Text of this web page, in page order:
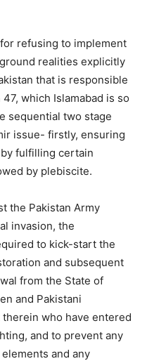
refusing to implement
realities explicitly
that is responsible
which Islamabad is so
sequential two stage
issue- firstly, ensuring
fulfilling certain
by plebiscite.
the Pakistan Army
invasion, the
to kick-start the
and subsequent
from the State of
and Pakistani
who have entered
and to prevent any
and any